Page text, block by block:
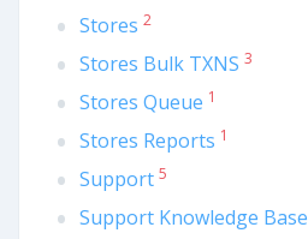
Stores 2
Stores Bulk TXNS 3
Stores Queue 1
Stores Reports 1
Support 5
Support Knowledge Base